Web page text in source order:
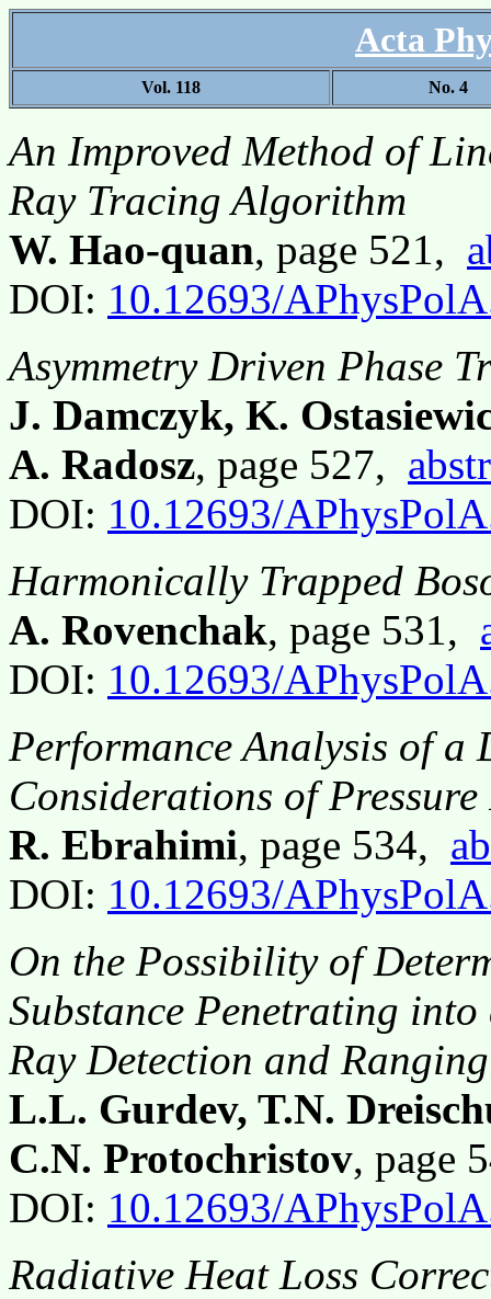
Acta
Vol. 118 No. 4
An Improved Method of
Ray Tracing Algorithm
W. Hao-quan, page 521,
DOI: 10.12693/
Asymmetry Driven Phase
J. Damczyk, K.
A. Radosz, page 527,
DOI: 10.12693/
Harmonically Trapped
A. Rovenchak, page 531,
DOI: 10.12693/
Performance Analysis of a
Considerations of
R. Ebrahimi, page 534,
DOI: 10.12693/
On the Possibility of
Substance Penetrating
Ray Detection and
L.L. Gurdev, T.N.
C.N. Protochristov, page
DOI: 10.12693/
Radiative Heat Loss